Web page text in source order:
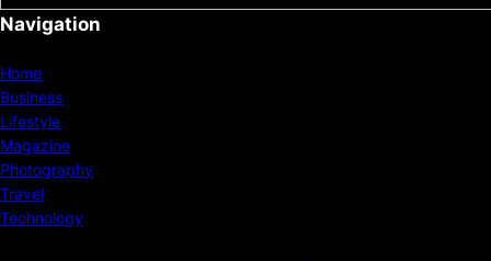
Navigation
Home
Business
Lifestyle
Magazine
Photography
Travel
Technology